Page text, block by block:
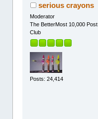
serious crayons
Moderator
The BetterMost 10,000 Post
Club
Posts: 24,414